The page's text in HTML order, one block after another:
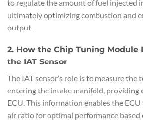
to regulate the amount of fuel injected
ultimately optimizing combustion and
output.
2. How the Chip Tuning Module
the IAT Sensor
The IAT sensor’s role is to measure
entering the intake manifold, providing
ECU. This information enables the
air ratio for optimal performance based